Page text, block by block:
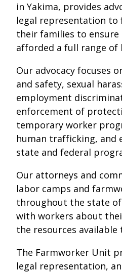
in Yakima, provides
legal representation to
their families to
afforded a full range of
Our advocacy focuses
and safety, sexual
employment
enforcement of
temporary worker
human trafficking, and
state and federal
Our attorneys and
labor camps and
throughout the state
with workers about
the resources available
The Farmworker Unit
legal representation,